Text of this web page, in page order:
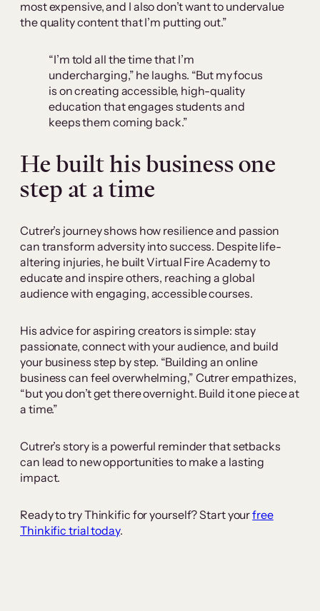
most expensive, and I also don’t want to undervalue
the quality content that I’m putting out.”
“I’m told all the time that I’m
undercharging,” he laughs. “But my focus
is on creating accessible, high-quality
education that engages students and
keeps them coming back.”
He built his business one
step at a time
Cutrer’s journey shows how resilience and passion
can transform adversity into success. Despite life-
altering injuries, he built Virtual Fire Academy to
educate and inspire others, reaching a global
audience with engaging, accessible courses.
His advice for aspiring creators is simple: stay
passionate, connect with your audience, and build
your business step by step. “Building an online
business can feel overwhelming,” Cutrer empathizes,
“but you don’t get there overnight. Build it one piece at
a time.”
Cutrer’s story is a powerful reminder that setbacks
can lead to new opportunities to make a lasting
impact.
Ready to try Thinkific for yourself? Start yourfree
Thinkific trial today.